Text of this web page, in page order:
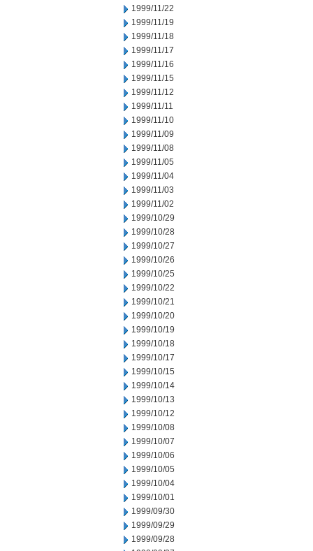
1999/11/22
1999/11/19
1999/11/18
1999/11/17
1999/11/16
1999/11/15
1999/11/12
1999/11/11
1999/11/10
1999/11/09
1999/11/08
1999/11/05
1999/11/04
1999/11/03
1999/11/02
1999/10/29
1999/10/28
1999/10/27
1999/10/26
1999/10/25
1999/10/22
1999/10/21
1999/10/20
1999/10/19
1999/10/18
1999/10/17
1999/10/15
1999/10/14
1999/10/13
1999/10/12
1999/10/08
1999/10/07
1999/10/06
1999/10/05
1999/10/04
1999/10/01
1999/09/30
1999/09/29
1999/09/28